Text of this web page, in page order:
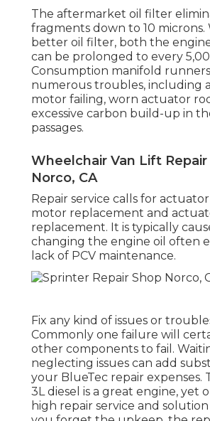
The aftermarket oil filter
fragments down to 10 microns.
better oil filter, both the
can be prolonged to every
Consumption manifold
numerous troubles, including
motor failing, worn actuator
excessive carbon build-up in
passages.
Wheelchair Van Lift
Norco, CA
Repair service calls for
motor replacement and
replacement. It is typically
changing the engine oil often
lack of PCV maintenance.
Fix any kind of issues or
Commonly one failure will
other components to fail.
neglecting issues can add
your BlueTec repair expenses.
3L diesel is a great engine, yet
high repair service and